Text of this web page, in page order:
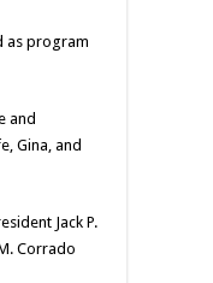
as program
and
Gina, and
Jack P.
Corrado